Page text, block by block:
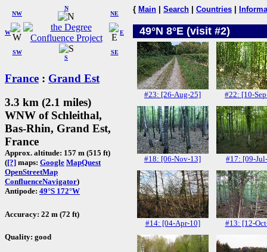
W
NW
N
NE
SW
S
SE
E
France : Grand Est
3.3 km (2.1 miles)
WNW of Schleithal,
Bas-Rhin, Grand Est,
France
Approx. altitude: 157 m (515 ft)
([?] maps: Google MapQuest
OpenStreetMap
ConfluenceNavigator)
Antipode: 49°S 172°W
Accuracy: 22 m (72 ft)
Quality: good
{ Main Search Countries
49°N 8°E (visit #2)
#23: [26-Aug-25] #22: [10-
#18: [06-Nov-13] #17: [09-
#14: [04-Apr-10] #13: [12-